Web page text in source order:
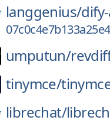
langgenius/
umputun/
tinymce/
librechat/